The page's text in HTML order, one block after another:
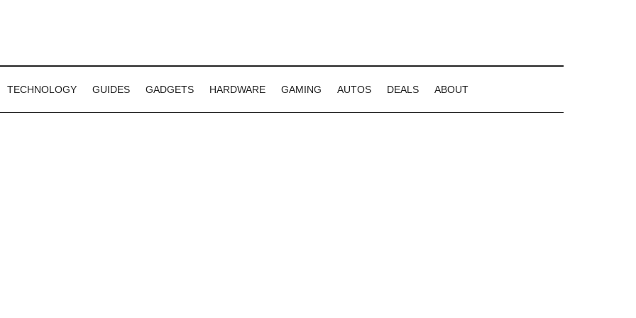
TECHNOLOGY GUIDES GADGETS HARDWARE GAMING AUTOS DEALS ABOUT